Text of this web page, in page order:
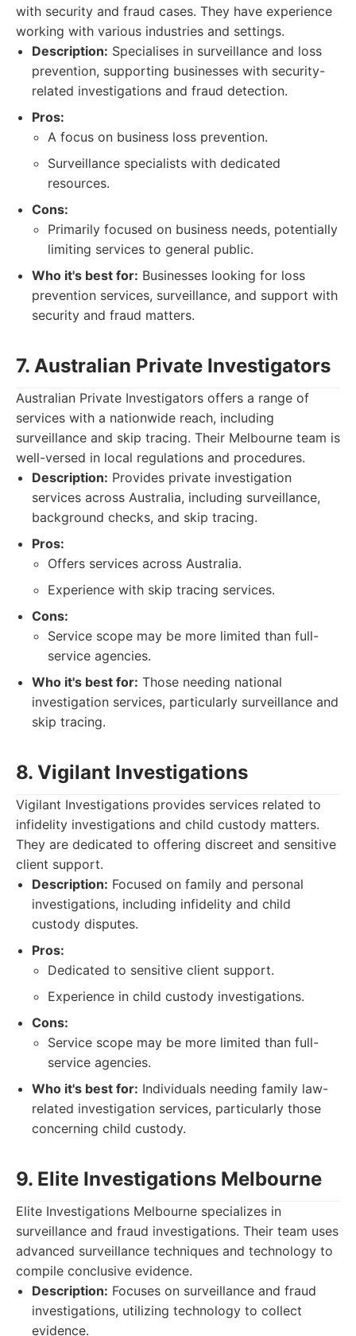
with security and fraud cases. They have experience
working with various industries and settings.
Description: Specialises in surveillance and loss
prevention, supporting businesses with security-
related investigations and fraud detection.
Pros:
A focus on business loss prevention.
Surveillance specialists with dedicated
resources.
Cons:
Primarily focused on business needs, potentially
limiting services to general public.
Who it's best for: Businesses looking for loss
prevention services, surveillance, and support with
security and fraud matters.
7. Australian Private Investigators
Australian Private Investigators offers a range of
services with a nationwide reach, including
surveillance and skip tracing. Their Melbourne team is
well-versed in local regulations and procedures.
Description: Provides private investigation
services across Australia, including surveillance,
background checks, and skip tracing.
Pros:
Offers services across Australia.
Experience with skip tracing services.
Cons:
Service scope may be more limited than full-
service agencies.
Who it's best for: Those needing national
investigation services, particularly surveillance and
skip tracing.
8. Vigilant Investigations
Vigilant Investigations provides services related to
infidelity investigations and child custody matters.
They are dedicated to offering discreet and sensitive
client support.
Description: Focused on family and personal
investigations, including infidelity and child
custody disputes.
Pros:
Dedicated to sensitive client support.
Experience in child custody investigations.
Cons:
Service scope may be more limited than full-
service agencies.
Who it's best for: Individuals needing family law-
related investigation services, particularly those
concerning child custody.
9. Elite Investigations Melbourne
Elite Investigations Melbourne specializes in
surveillance and fraud investigations. Their team uses
advanced surveillance techniques and technology to
compile conclusive evidence.
Description: Focuses on surveillance and fraud
investigations, utilizing technology to collect
evidence.